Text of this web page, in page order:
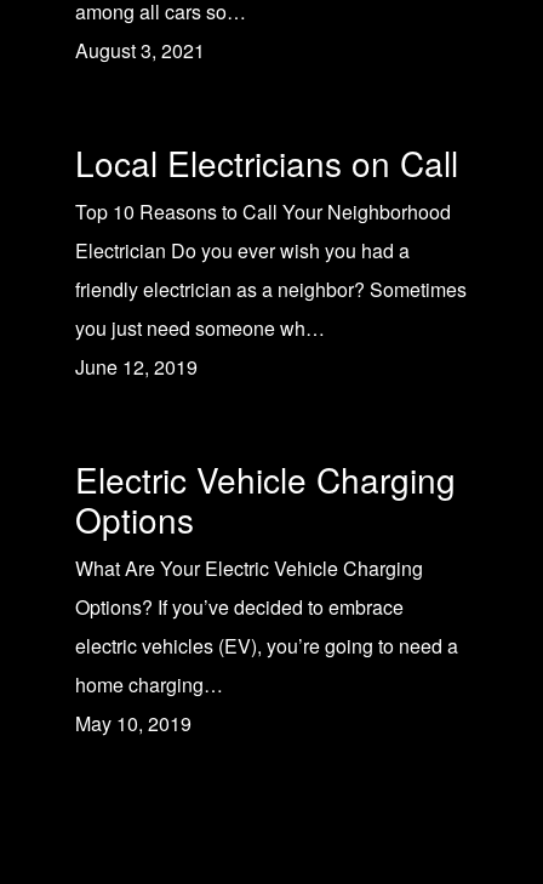
among all cars so…
August 3, 2021
Local Electricians on Call
Top 10 Reasons to Call Your Neighborhood
Electrician Do you ever wish you had a
friendly electrician as a neighbor? Sometimes
you just need someone wh…
June 12, 2019
Electric Vehicle Charging
Options
What Are Your Electric Vehicle Charging
Options? If you’ve decided to embrace
electric vehicles (EV), you’re going to need a
home charging…
May 10, 2019